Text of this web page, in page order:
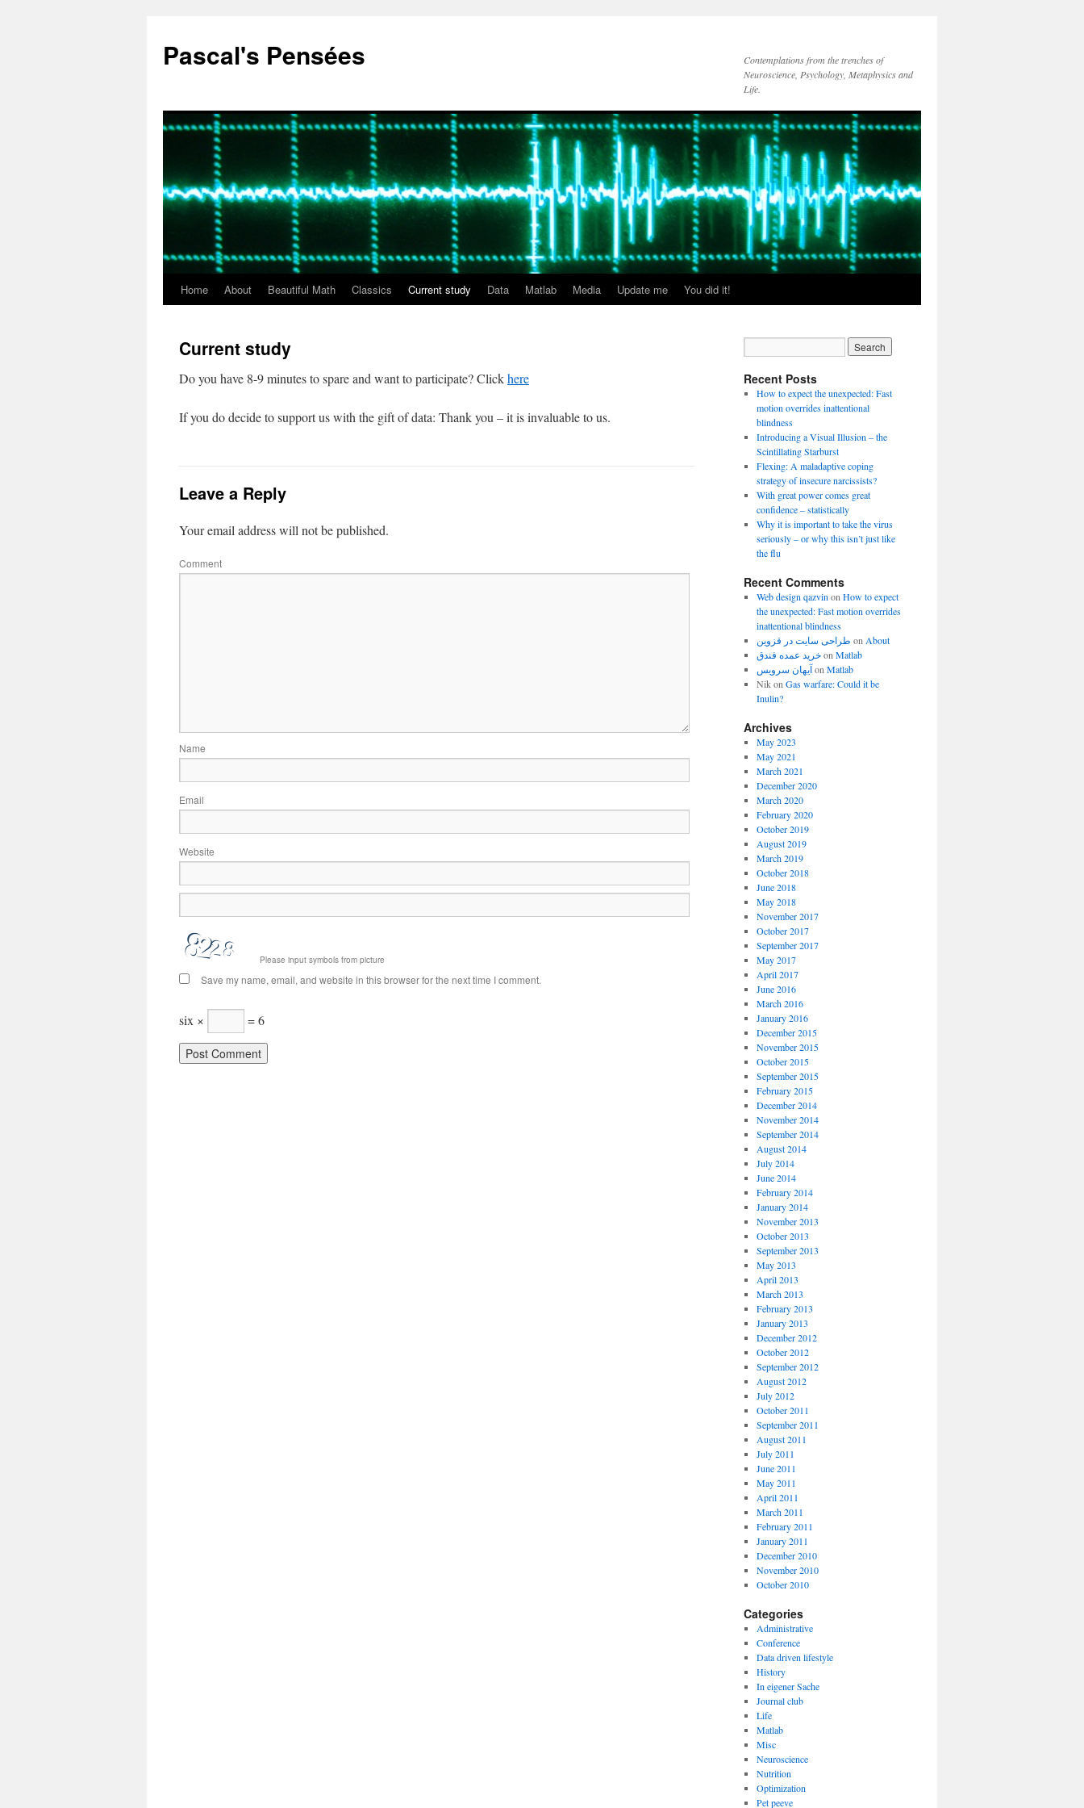
Pascal's Pensées
Contemplations from the trenches of
Neuroscience, Psychology, Metaphysics and
Life.
Skip
content
Home About Beautiful Math Classics Current study Data Matlab Media Update me You did it!
Current study
Do you have 8-9 minutes to spare and want to participate? Clickhere
If you do decide to support us with the gift of data: Thank you – it is invaluable to us.
Leave a Reply
Your email address will not be published.
Comment
Name
Email
Website
Please input symbols from picture
Save my name, email, and website in this browser for the next time I comment.
six × = 6
Recent Posts
How to expect the unexpected: Fast
motion overrides inattentional
blindness
Introducing a Visual Illusion – the
Scintillating Starburst
Flexing: A maladaptive coping
strategy of insecure narcissists?
With great power comes great
confidence – statistically
Why it is important to take the virus
seriously – or why this isn’t just like
the flu
Recent Comments
Web design qazvin on How to expect
the unexpected: Fast motion overrides
inattentional blindness
طراحی سایت در قزوین on About
خرید عمده فندقon Matlab
آیهان سرویسon Matlab
Nikon Gas warfare: Could it be
Inulin?
Archives
May 2023
May 2021
March 2021
December 2020
March 2020
February 2020
October 2019
August 2019
March 2019
October 2018
June 2018
May 2018
November 2017
October 2017
September 2017
May 2017
April 2017
June 2016
March 2016
January 2016
December 2015
November 2015
October 2015
September 2015
February 2015
December 2014
November 2014
September 2014
August 2014
July 2014
June 2014
February 2014
January 2014
November 2013
October 2013
September 2013
May 2013
April 2013
March 2013
February 2013
January 2013
December 2012
October 2012
September 2012
August 2012
July 2012
October 2011
September 2011
August 2011
July 2011
June 2011
May 2011
April 2011
March 2011
February 2011
January 2011
December 2010
November 2010
October 2010
Categories
Administrative
Conference
Data driven lifestyle
History
In eigener Sache
Journal club
Life
Matlab
Misc
Neuroscience
Nutrition
Optimization
Pet peeve